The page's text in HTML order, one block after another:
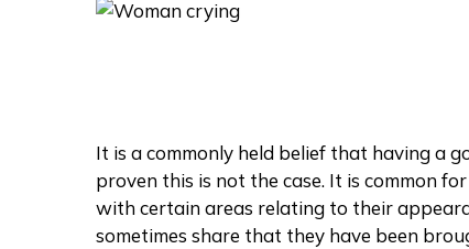
It is a commonly held belief that having a
proven this is not the case. It is common
with certain areas relating to their
sometimes share that they have been